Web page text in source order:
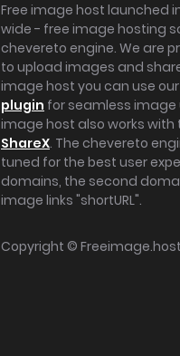
Free image host launched
wide - free image hosting
chevereto engine. We are
to upload images and
image host you can use our
plugin for seamless image
image host also works
ShareX. The chevereto
tuned for the best user
domains, the second
image links "shortURL".
Copyright © Freeimage.host